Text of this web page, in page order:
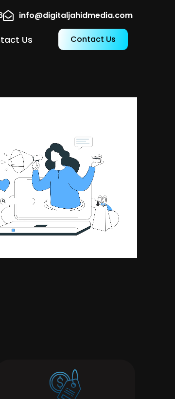
info@digitaljahidmedia.com
Us Contact Us